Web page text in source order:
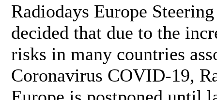
Radiodays Europe
decided that due to the
risks in many countries
Coronavirus COVID-19,